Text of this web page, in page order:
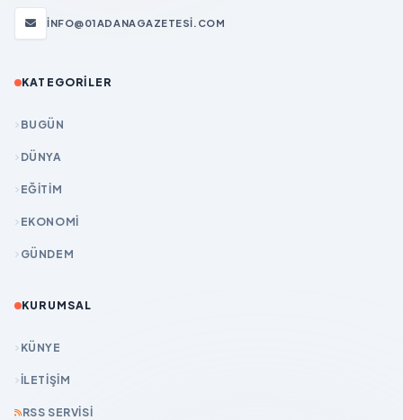
INFO@01ADANAGAZETESI.COM
KATEGORILER
BUGÜN
DÜNYA
EĞİTİM
EKONOMİ
GÜNDEM
KURUMSAL
KÜNYE
İLETIŞIM
RSS SERVISI